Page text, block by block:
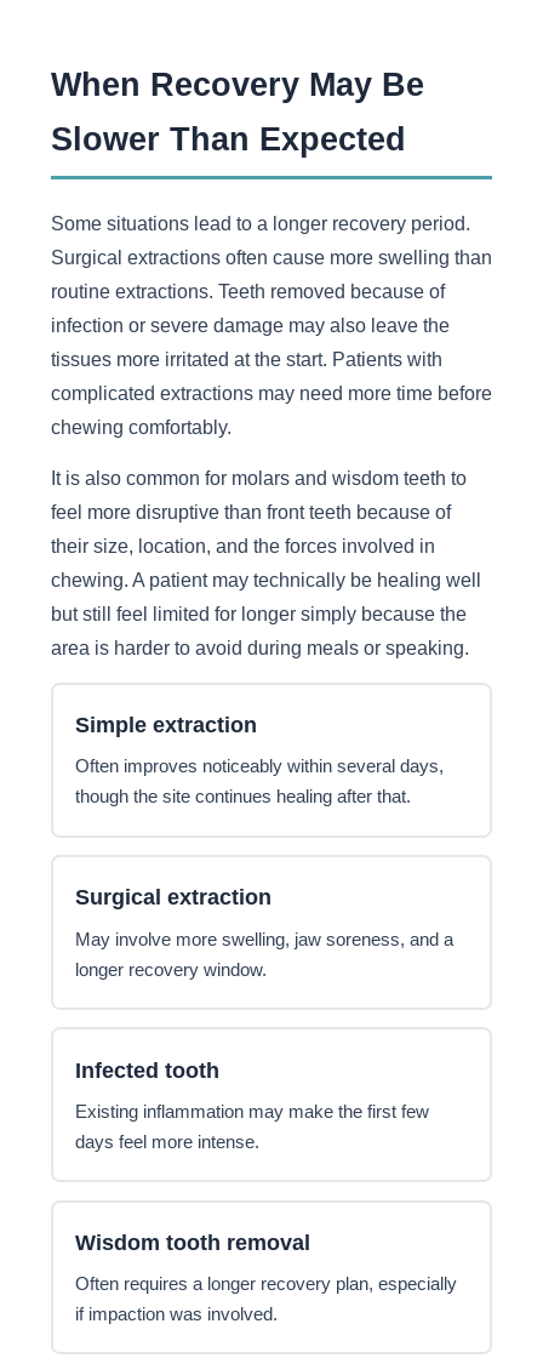
When Recovery May Be
Slower Than Expected
Some situations lead to a longer recovery period.
Surgical extractions often cause more swelling than
routine extractions. Teeth removed because of
infection or severe damage may also leave the
tissues more irritated at the start. Patients with
complicated extractions may need more time before
chewing comfortably.
It is also common for molars and wisdom teeth to
feel more disruptive than front teeth because of
their size, location, and the forces involved in
chewing. A patient may technically be healing well
but still feel limited for longer simply because the
area is harder to avoid during meals or speaking.
Simple extraction
Often improves noticeably within several days,
though the site continues healing after that.
Surgical extraction
May involve more swelling, jaw soreness, and a
longer recovery window.
Infected tooth
Existing inflammation may make the first few
days feel more intense.
Wisdom tooth removal
Often requires a longer recovery plan, especially
if impaction was involved.